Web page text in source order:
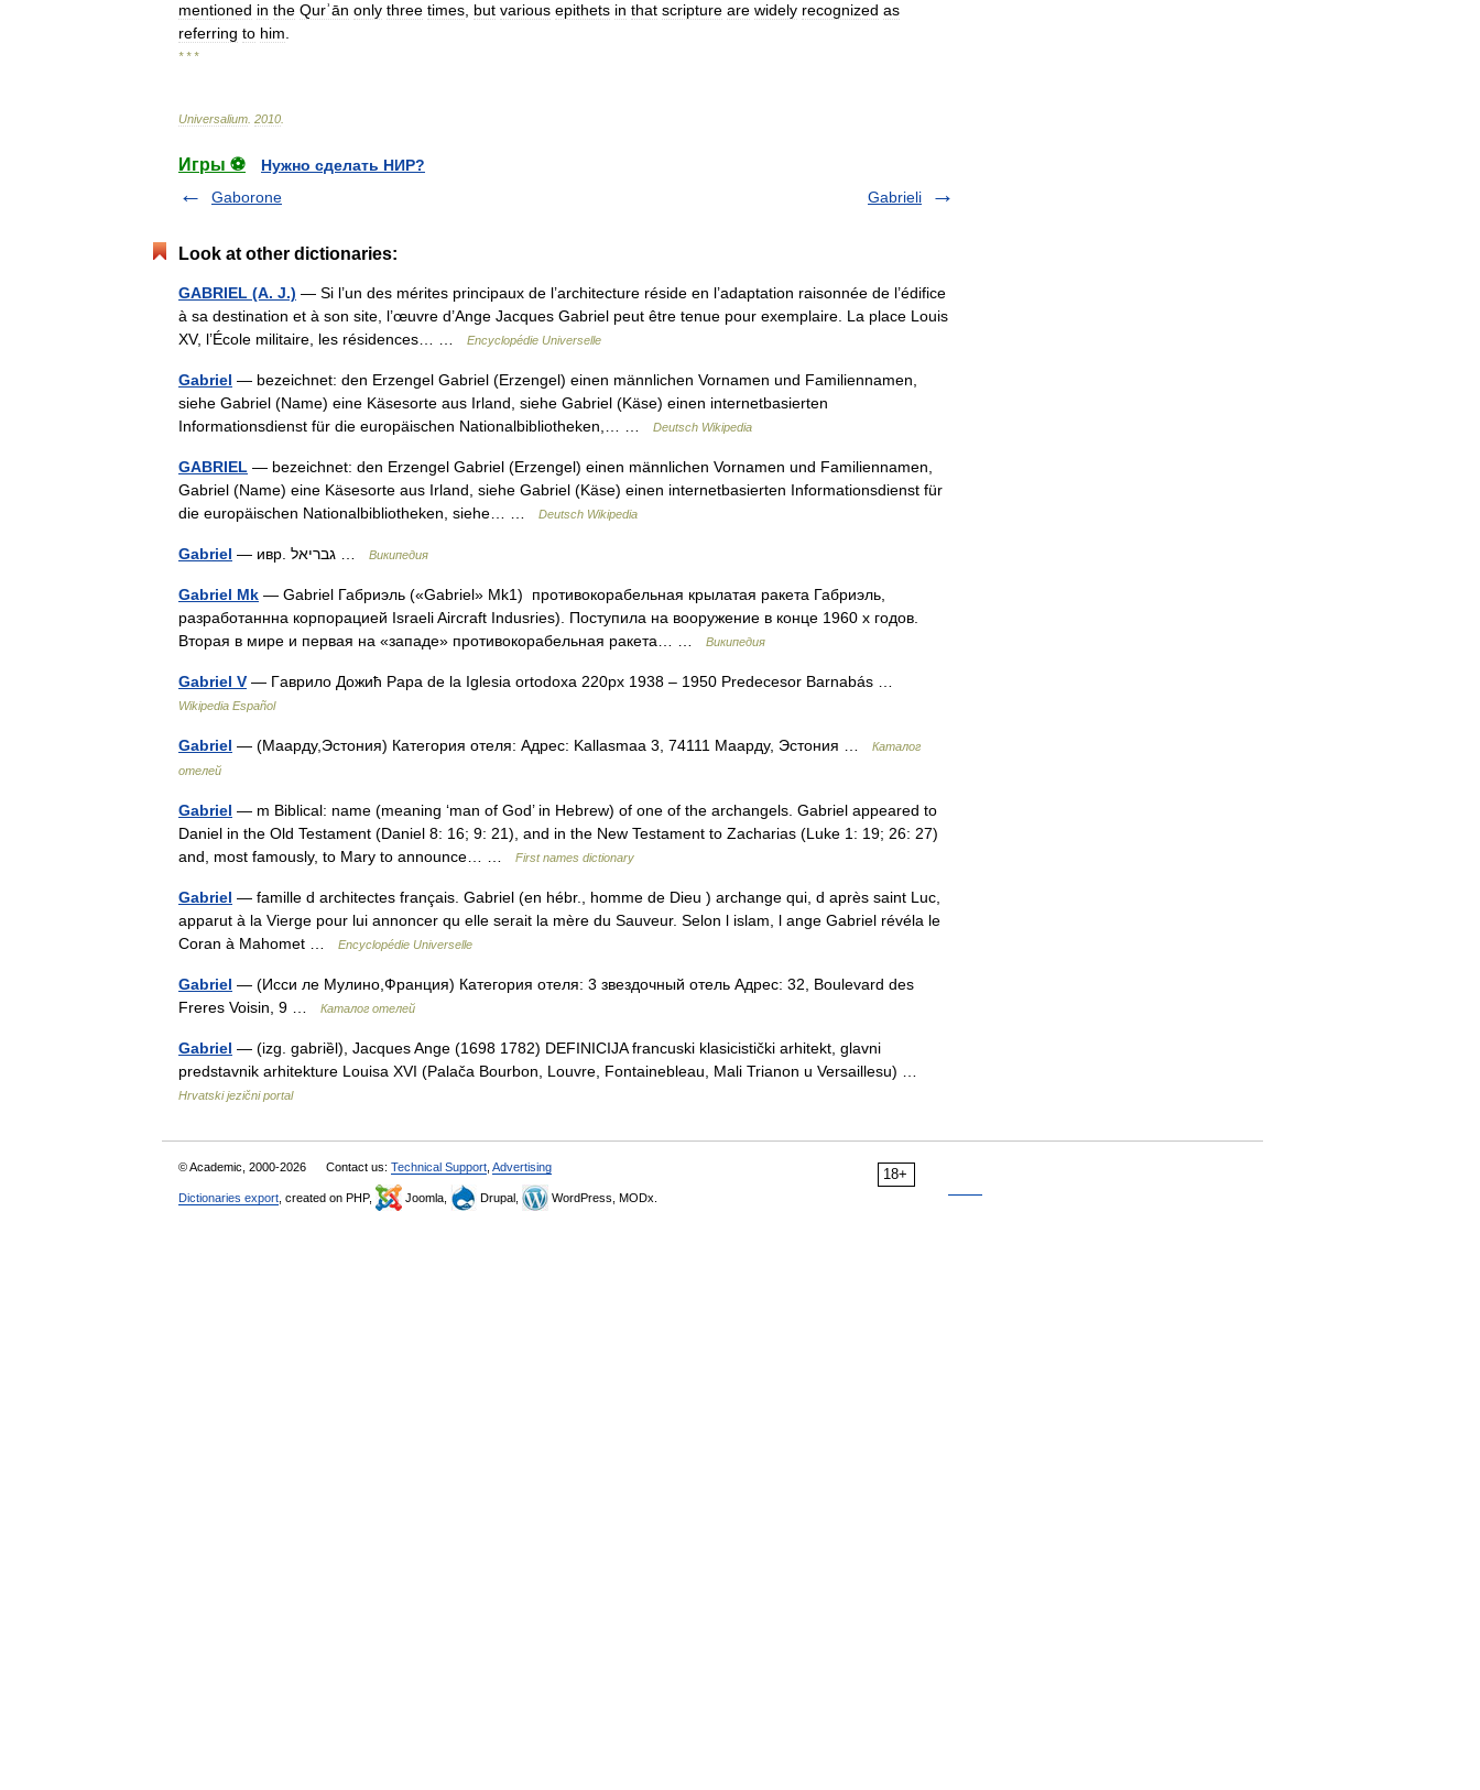
mentioned in the Qurʾān only three times but various epithets in that scripture are widely recognized as
referring to him
* * *
Universalium 2010
Игры ⚽
Нужно сделать НИР?
Gaborone
Gabrieli
Look at other dictionaries:
GABRIEL (A. J.) — Si l’un des mérites principaux de l’architecture réside en l’adaptation raisonnée de l’édifice
à sa destination et à son site, l’œuvre d’Ange Jacques Gabriel peut être tenue pour exemplaire. La place Louis
XV, l’École militaire, les résidences… …
Encyclopédie Universelle
Gabriel — bezeichnet: den Erzengel Gabriel (Erzengel) einen männlichen Vornamen und Familiennamen,
siehe Gabriel (Name) eine Käsesorte aus Irland, siehe Gabriel (Käse) einen internetbasierten
Informationsdienst für die europäischen Nationalbibliotheken,… …
Deutsch Wikipedia
GABRIEL — bezeichnet: den Erzengel Gabriel (Erzengel) einen männlichen Vornamen und Familiennamen,
Gabriel (Name) eine Käsesorte aus Irland, siehe Gabriel (Käse) einen internetbasierten Informationsdienst für
die europäischen Nationalbibliotheken, siehe… …
Deutsch Wikipedia
Gabriel Википедия
Gabriel Mk — Gabriel Габриэль («Gabriel» Mk1) противокорабельная крылатая ракета Габриэль,
разработаннна корпорацией Israeli Aircraft Indusries). Поступила на вооружение в конце 1960 х годов.
Вторая в мире и первая на «западе» противокорабельная ракета… …
Википедия
Gabriel V — Гaврилo Дoжић Papa de la Iglesia ortodoxa 220px 1938 – 1950 Predecesor Barnabás …
Wikipedia Español
Gabriel — (Маарду,Эстония) Категория отеля: Адрес: Kallasmaa 3, 74111 Маарду, Эстония …
Каталог
отелей
Gabriel — m Biblical: name (meaning ‘man of God’ in Hebrew) of one of the archangels. Gabriel appeared to
Daniel in the Old Testament (Daniel 8: 16; 9: 21), and in the New Testament to Zacharias (Luke 1: 19; 26: 27)
and, most famously, to Mary to announce… …
First names dictionary
Gabriel — famille d architectes français. Gabriel (en hébr., homme de Dieu ) archange qui, d après saint Luc,
apparut à la Vierge pour lui annoncer qu elle serait la mère du Sauveur. Selon l islam, l ange Gabriel révéla le
Coran à Mahomet …
Encyclopédie Universelle
Gabriel — (Исси ле Мулино,Франция) Категория отеля: 3 звездочный отель Адрес: 32, Boulevard des
Freres Voisin, 9 …
Каталог отелей
Gabriel — (izg. gabriȅl), Jacques Ange (1698 1782) DEFINICIJA francuski klasicistički arhitekt, glavni
predstavnik arhitekture Louisa XVI (Palača Bourbon, Louvre, Fontainebleau, Mali Trianon u Versaillesu) …
Hrvatski jezični portal
18+
© Academic, 2000-2026 Contact us: Technical Support Advertising
Dictionaries export , created on PHP, Joomla, Drupal, WordPress, MODx.